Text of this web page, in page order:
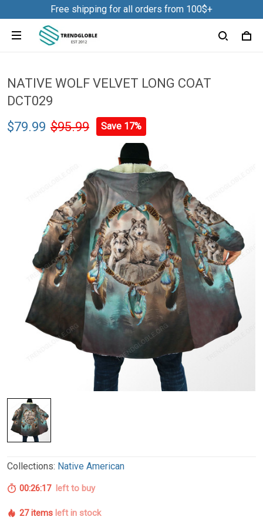
Free shipping for all orders from 100$+
NATIVE WOLF VELVET LONG COAT
DCT029
$79.99 $95.99 Save 17%
Collections: Native American
00:26:17left to buy
27 items left in stock